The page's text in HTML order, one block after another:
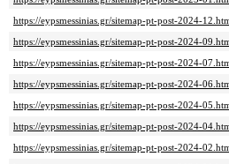
https://eypsmessinias.gr/sitemap-pt-post-2024-
https://eypsmessinias.gr/sitemap-pt-post-2024-
https://eypsmessinias.gr/sitemap-pt-post-2024-
https://eypsmessinias.gr/sitemap-pt-post-2024-
https://eypsmessinias.gr/sitemap-pt-post-2024-
https://eypsmessinias.gr/sitemap-pt-post-2024-
https://eypsmessinias.gr/sitemap-pt-post-2024-